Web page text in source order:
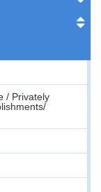
/ Privately